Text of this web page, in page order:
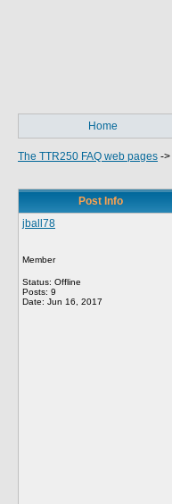
Home
The TTR250 FAQ web pages ->
Post Info
jball78
Member
Status: Offline
Posts: 9
Date: Jun 16, 2017